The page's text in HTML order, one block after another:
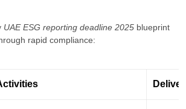
UAE ESG reporting deadline 2025 blueprint
rapid compliance: